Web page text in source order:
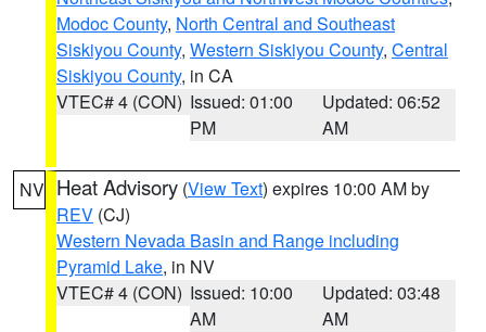
Modoc County, North Central and Southeast
Siskiyou County, Western Siskiyou County, Central
Siskiyou County, in CA
VTEC# 4 (CON) Issued: 01:00
PM
Updated: 06:52
AM
NV Heat Advisory (View Text) expires 10:00 AM by
REV (CJ)
Western Nevada Basin and Range including
Pyramid Lake, in NV
VTEC# 4 (CON) Issued: 10:00
AM
Updated: 03:48
AM